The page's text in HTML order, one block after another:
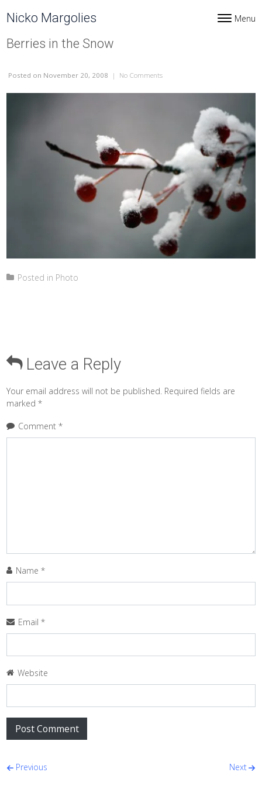
Nicko Margolies Toggle
Menu
Berries in the Snow
Posted on November 20, 2008 | No Commentson Berries in the Snow
Posted in Photo
Leave a Reply
Your email address will not be published. Required fields are
marked*
Comment*
Name*
Email*
Website
Post navigation
Previous Next